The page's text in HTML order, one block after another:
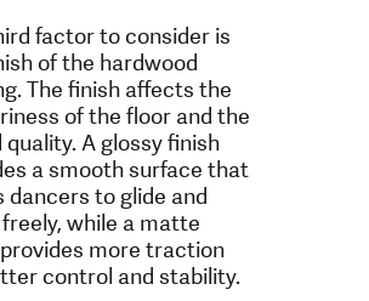
factor to consider is
of the hardwood
The finish affects the
of the floor and the
quality. A glossy finish
a smooth surface that
dancers to glide and
while a matte
more traction
control and stability.